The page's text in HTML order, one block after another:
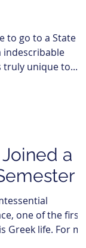
to go to a State
indescribable
truly unique to...
a
one of the first
life. For me,